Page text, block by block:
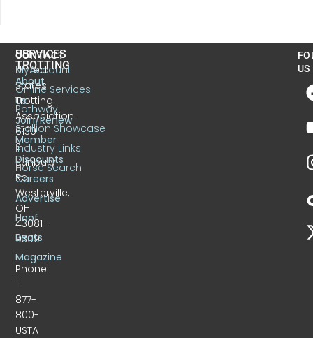
CONTACT
United
States
Trotting
Association
6130
S.
Sunbury
Rd.
Westerville,
OH
43081-
9309
Phone:
1-
877-
800-
USTA
US
TROTTING
About
Us
Join/Renew
Member
Discounts
Careers
Advertise
Hoof
Beats
Magazine
SERVICES
MyAccount
Online Services
Pathway
Stallion Showcase
Industry Links
Horse Search
US